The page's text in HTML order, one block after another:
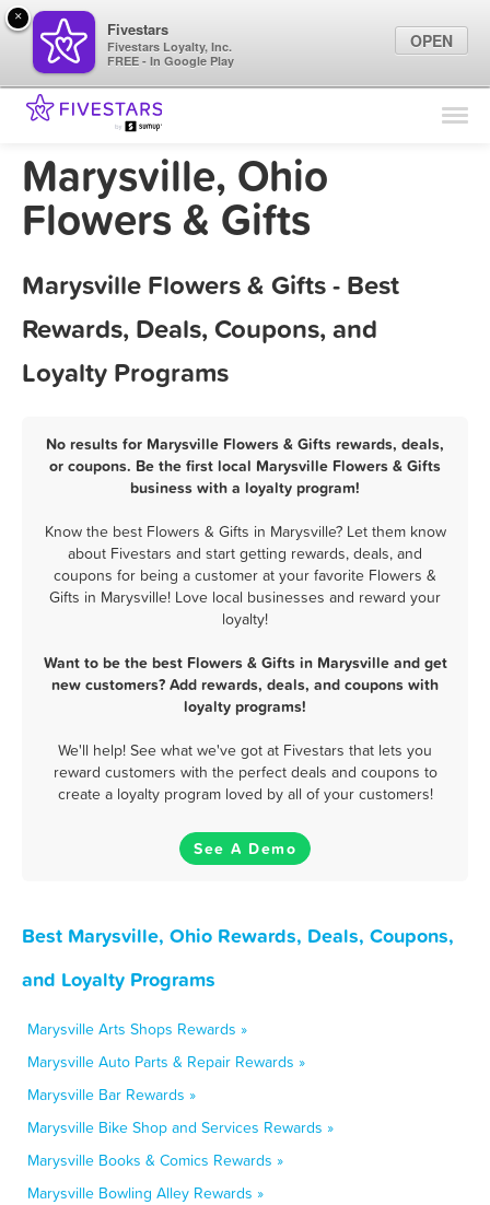
Find Locations
Marketing Tips
Marysville, Ohio
Flowers & Gifts
Marysville Flowers & Gifts - Best
Rewards, Deals, Coupons, and
Loyalty Programs
No results for Marysville Flowers & Gifts rewards, deals,
or coupons. Be the first local Marysville Flowers & Gifts
business with a loyalty program!
Know the best Flowers & Gifts in Marysville? Let them know
about Fivestars and start getting rewards, deals, and
coupons for being a customer at your favorite Flowers &
Gifts in Marysville! Love local businesses and reward your
loyalty!
Want to be the best Flowers & Gifts in Marysville and get
new customers? Add rewards, deals, and coupons with
loyalty programs!
We'll help! See what we've got at Fivestars that lets you
reward customers with the perfect deals and coupons to
create a loyalty program loved by all of your customers!
See A Demo
Best Marysville, Ohio Rewards, Deals, Coupons,
and Loyalty Programs
Marysville Arts Shops Rewards »
Marysville Auto Parts & Repair Rewards »
Marysville Bar Rewards »
Marysville Bike Shop and Services Rewards »
Marysville Books & Comics Rewards »
Marysville Bowling Alley Rewards »
×
Fivestars
Fivestars Loyalty, Inc.
FREE - In Google Play
OPEN